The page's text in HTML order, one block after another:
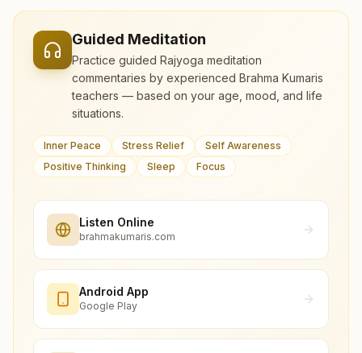
Guided Meditation
Practice guided Rajyoga meditation
commentaries by experienced Brahma Kumaris
teachers — based on your age, mood, and life
situations.
Inner Peace Stress Relief
Self Awareness
Positive Thinking
Sleep Focus
Listen Online
brahmakumaris.com
Android App
Google Play